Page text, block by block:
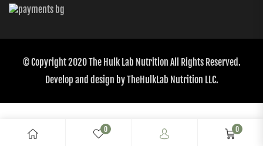
0 0
© Copyright 2020The Hulk Lab Nutrition All Rights Reserved.
Develop and design byTheHulkLab Nutrition LLC.